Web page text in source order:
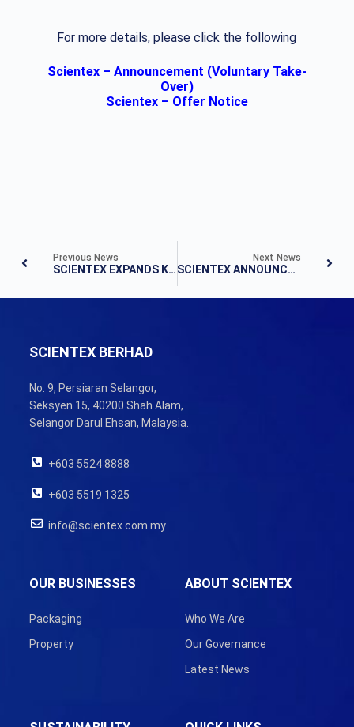
For more details, please click the following
Scientex – Announcement (Voluntary Take-
Over)
Scientex – Offer Notice
Previous News
SCIENTEX EXPANDS KLANG VALLEY FOOTPRINT WITH 251-ACRE LAND PURCHASE
Next News
SCIENTEX ANNOUNCES QUARTER 4 FY2021 RESULTS
SCIENTEX BERHAD
No. 9, Persiaran Selangor,
Seksyen 15, 40200 Shah Alam,
Selangor Darul Ehsan, Malaysia.
+603 5524 8888
+603 5519 1325
info@scientex.com.my
ABOUT SCIENTEX
Who We Are
Our Governance
Latest News
OUR BUSINESSES
Packaging
Property